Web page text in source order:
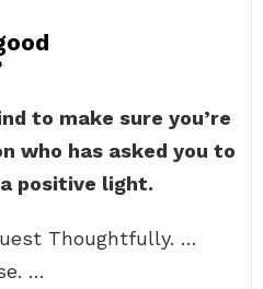
to make sure you’re
who has asked you to
positive light.
Thoughtfully. …
…